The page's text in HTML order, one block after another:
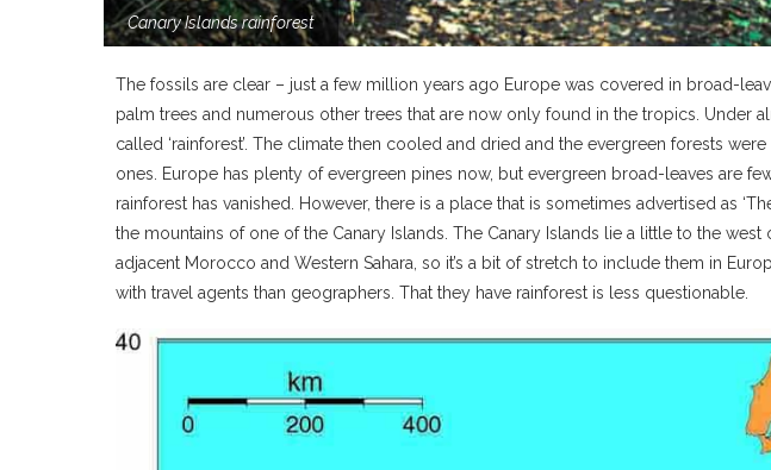
Canary Islands rainforest
The fossils are clear – just a few million years ago Europe was covered in broad-
palm trees and numerous other trees that are now only found in the tropics. Under
called ‘rainforest’. The climate then cooled and dried and the evergreen forests
ones. Europe has plenty of evergreen pines now, but evergreen broad-leaves are
rainforest has vanished. However, there is a place that is sometimes advertised as
the mountains of one of the Canary Islands. The Canary Islands lie a little to the west
adjacent Morocco and Western Sahara, so it’s a bit of stretch to include them in
with travel agents than geographers. That they have rainforest is less questionable.